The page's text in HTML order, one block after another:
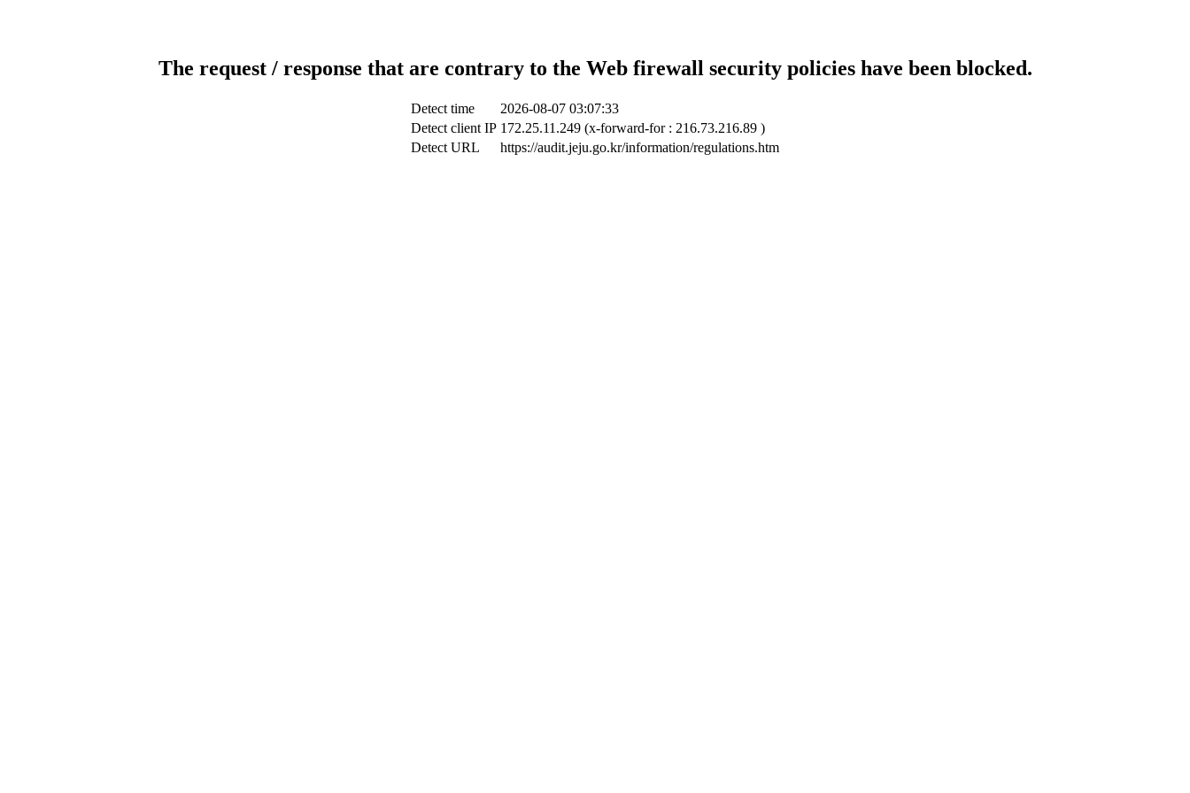
The request / response that are contrary to the Web firewall security policies have been blocked.
Detect time
2026-08-07 03:07:33
Detect client IP 172.25.11.249 (x-forward-for : 216.73.216.89 )
Detect URL
https://audit.jeju.go.kr/information/regulations.htm